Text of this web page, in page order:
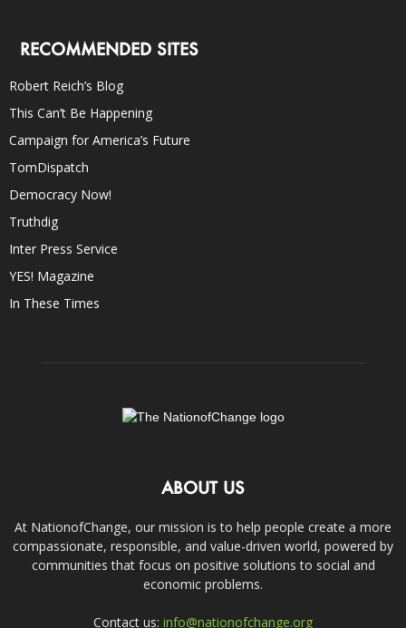
RECOMMENDED SITES
Robert Reich’s Blog
This Can’t Be Happening
Campaign for America’s Future
TomDispatch
Democracy Now!
Truthdig
Inter Press Service
YES! Magazine
In These Times
ABOUT US
At NationofChange, our mission is to help people create a more
compassionate, responsible, and value-driven world, powered by
communities that focus on positive solutions to social and
economic problems.
Contact us: info@nationofchange.org